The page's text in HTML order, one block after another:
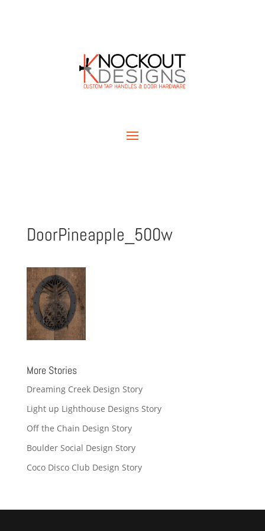
DoorPineapple_500w
More Stories
Dreaming Creek Design Story
Light up Lighthouse Designs Story
Off the Chain Design Story
Boulder Social Design Story
Coco Disco Club Design Story